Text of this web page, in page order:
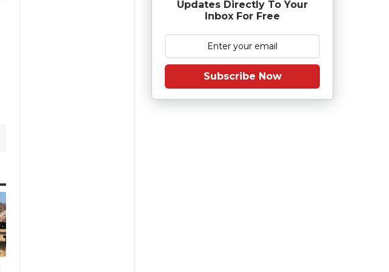
Updates Directly To Your
Inbox For Free
Subscribe Now